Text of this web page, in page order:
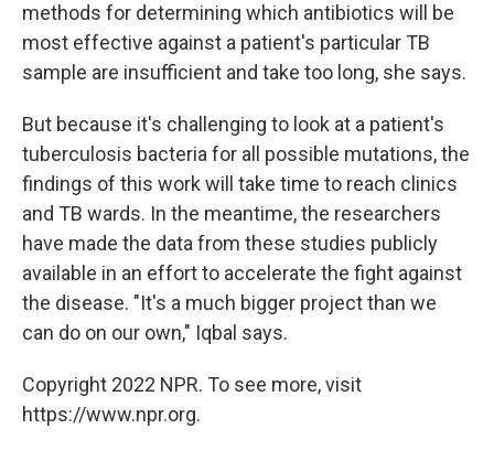
methods for determining which antibiotics will be
most effective against a patient's particular TB
sample are insufficient and take too long, she says.
But because it's challenging to look at a patient's
tuberculosis bacteria for all possible mutations, the
findings of this work will take time to reach clinics
and TB wards. In the meantime, the researchers
have made the data from these studies publicly
available in an effort to accelerate the fight against
the disease. "It's a much bigger project than we
can do on our own," Iqbal says.
Copyright 2022 NPR. To see more, visit
https://www.npr.org.